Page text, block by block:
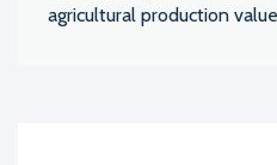
agricultural production